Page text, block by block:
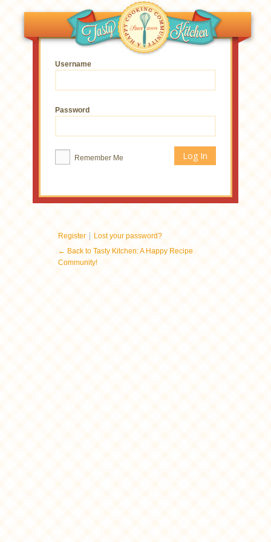
Username
Password
Remember Me
Register | Lost your password?
← Back to Tasty Kitchen: A Happy Recipe
Community!